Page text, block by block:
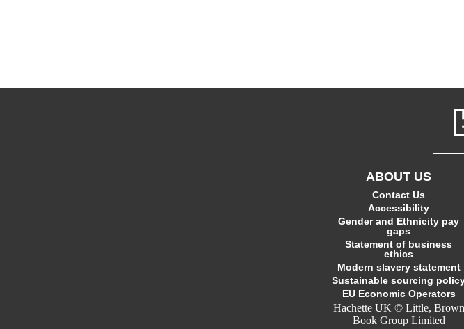
ABOUT US
Contact Us
Accessibility
Gender and Ethnicity pay
gaps
Statement of business
ethics
Modern slavery statement
Sustainable sourcing
EU Economic Operators
Hachette UK © Little, Brown
Book Group Limited